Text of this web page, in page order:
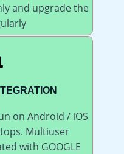
and upgrade the
on Android / iOS
Multiuser
with GOOGLE